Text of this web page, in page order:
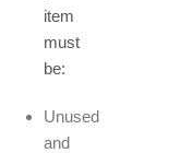
item
must
be:
Unused
and